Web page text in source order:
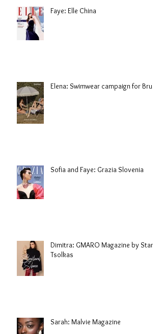
Faye: Elle China
Elena: Swimwear campaign for Brule
Sofia and Faye: Grazia Slovenia
Dimitra: GMARO Magazine by Stani
Tsolkas
Sarah: Malvie Magazine